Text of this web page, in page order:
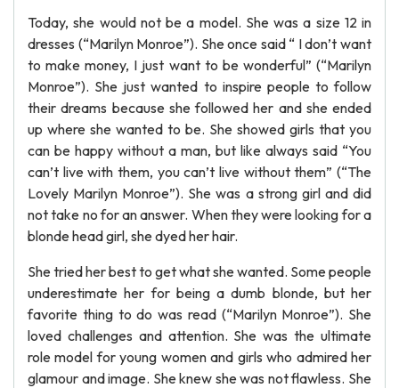
Today, she would not be a model. She was a size 12 in
dresses (“Marilyn Monroe”). She once said “ I don’t want
to make money, I just want to be wonderful” (“Marilyn
Monroe”). She just wanted to inspire people to follow
their dreams because she followed her and she ended
up where she wanted to be. She showed girls that you
can be happy without a man, but like always said “You
can’t live with them, you can’t live without them” (“The
Lovely Marilyn Monroe”). She was a strong girl and did
not take no for an answer. When they were looking for a
blonde head girl, she dyed her hair.
She tried her best to get what she wanted. Some people
underestimate her for being a dumb blonde, but her
favorite thing to do was read (“Marilyn Monroe”). She
loved challenges and attention. She was the ultimate
role model for young women and girls who admired her
glamour and image. She knew she was not flawless. She